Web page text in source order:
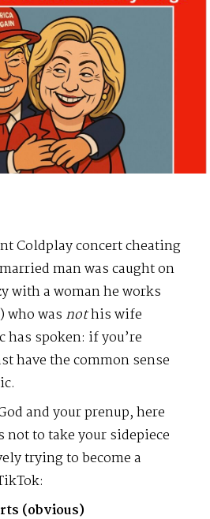
Coldplay concert cheating
man was caught on
with a woman he works
who was nothis wife
has spoken: if you’re
have the common sense
and your prenup, here
not to take your sidepiece
trying to become a
(obvious)